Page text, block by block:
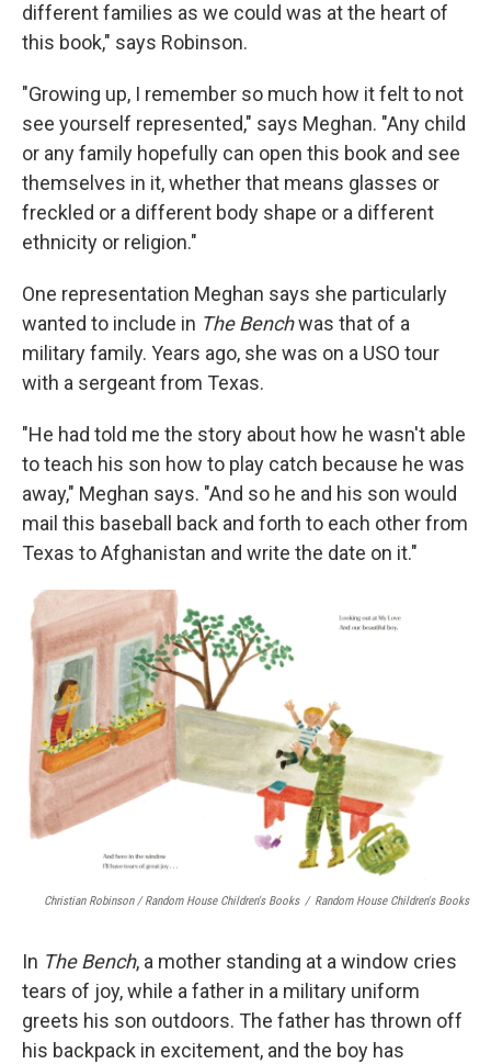
different families as we could was at the heart of
this book," says Robinson.
"Growing up, I remember so much how it felt to not
see yourself represented," says Meghan. "Any child
or any family hopefully can open this book and see
themselves in it, whether that means glasses or
freckled or a different body shape or a different
ethnicity or religion."
One representation Meghan says she particularly
wanted to include in The Benchwas that of a
military family. Years ago, she was on a USO tour
with a sergeant from Texas.
"He had told me the story about how he wasn't able
to teach his son how to play catch because he was
away," Meghan says. "And so he and his son would
mail this baseball back and forth to each other from
Texas to Afghanistan and write the date on it."
Christian Robinson / Random House Children's Books / Random House Children's Books
In The Bench, a mother standing at a window cries
tears of joy, while a father in a military uniform
greets his son outdoors. The father has thrown off
his backpack in excitement, and the boy has